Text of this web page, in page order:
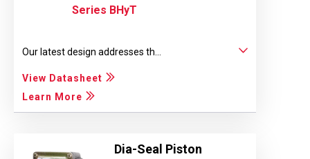
Series BHyT
Our latest design addresses th...
View Datasheet
Learn More
Dia-Seal Piston